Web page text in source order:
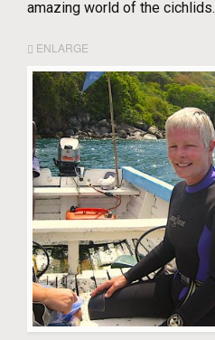
amazing world of the cichlids.
ENLARGE